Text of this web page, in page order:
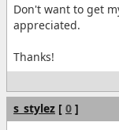
Don't want to get
appreciated.
Thanks!
s_stylez [ 0 ]